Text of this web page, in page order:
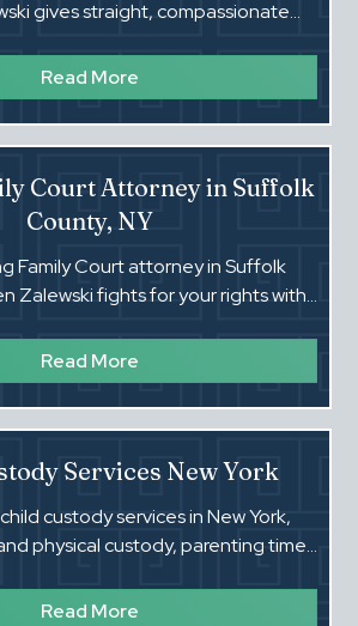
gives straight, compassionate
changing orders.
Read More
Court Attorney in Suffolk
County, NY
Family Court attorney in Suffolk
Zalewski fights for your rights with
OOP cases.
Read More
Services New York
custody services in New York,
physical custody, parenting time,
Read More